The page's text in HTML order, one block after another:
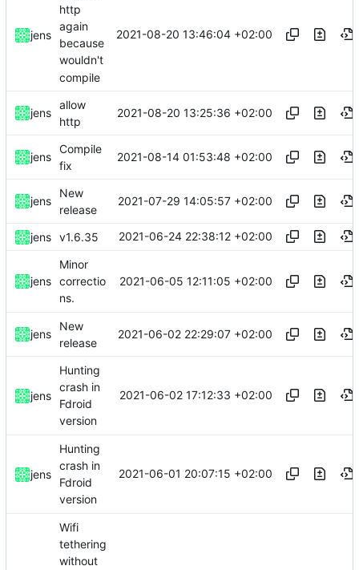
jens
http
again
because
wouldn't
compile
2021-08-20 13:46:04 +02:00
jens
allow
http
2021-08-20 13:25:36 +02:00
jens
Compile
fix
2021-08-14 01:53:48 +02:00
jens
New
release
2021-07-29 14:05:57 +02:00
jens v1.6.35 2021-06-24 22:38:12 +02:00
jens
Minor
correctio
ns.
2021-06-05 12:11:05 +02:00
jens
New
release
2021-06-02 22:29:07 +02:00
jens
Hunting
crash in
Fdroid
version
2021-06-02 17:12:33 +02:00
jens
Hunting
crash in
Fdroid
version
2021-06-01 20:07:15 +02:00
Wifi
tethering
without